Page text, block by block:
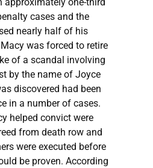
cases and the
nearly half of his
was forced to retire
of a scandal involving
by the name of Joyce
discovered had been
in a number of cases.
helped convict were
from death row and
were executed before
be proven. According